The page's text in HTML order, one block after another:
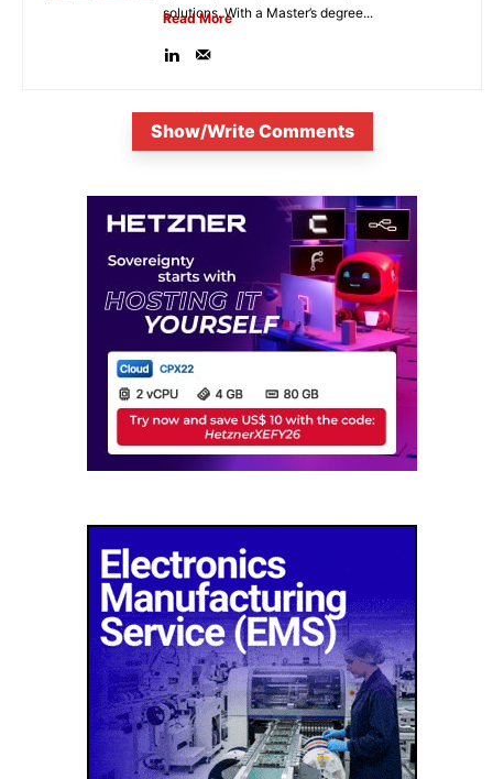
solutions. With a Master’s degree...
Read More
Show/Write Comments